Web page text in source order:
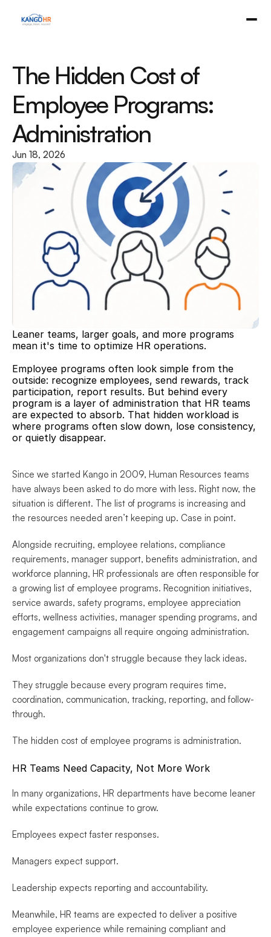
The Hidden Cost of
Employee Programs:
Administration
Jun 18, 2026
Leaner teams, larger goals, and more programs
mean it's time to optimize HR operations.
Employee programs often look simple from the
outside: recognize employees, send rewards, track
participation, report results. But behind every
program is a layer of administration that HR teams
are expected to absorb. That hidden workload is
where programs often slow down, lose consistency,
or quietly disappear.
Since we started Kango in 2009, Human Resources teams
have always been asked to do more with less. Right now, the
situation is different. The list of programs is increasing and
the resources needed aren’t keeping up. Case in point.
Alongside recruiting, employee relations, compliance
requirements, manager support, benefits administration, and
workforce planning, HR professionals are often responsible for
a growing list of employee programs. Recognition initiatives,
service awards, safety programs, employee appreciation
efforts, wellness activities, manager spending programs, and
engagement campaigns all require ongoing administration.
Most organizations don't struggle because they lack ideas.
They struggle because every program requires time,
coordination, communication, tracking, reporting, and follow-
through.
The hidden cost of employee programs is administration.
HR Teams Need Capacity, Not More Work
In many organizations, HR departments have become leaner
while expectations continue to grow.
Employees expect faster responses.
Managers expect support.
Leadership expects reporting and accountability.
Meanwhile, HR teams are expected to deliver a positive
employee experience while remaining compliant and